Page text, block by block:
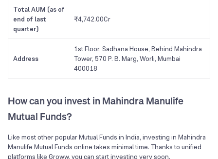
Total AUM (as of
end of last
quarter)
₹4,742.00Cr
Address
1st Floor, Sadhana House, Behind Mahindra
Tower, 570 P. B. Marg, Worli, Mumbai
400018
How can you invest in Mahindra Manulife
Mutual Funds?
Like most other popular Mutual Funds in India, investing in Mahindra
Manulife Mutual Funds online takes minimal time. Thanks to unified
platforms like Groww, you can start investing very soon.